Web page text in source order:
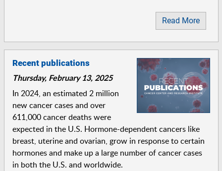
Read More
Recent publications
Thursday, February 13, 2025
In 2024, an estimated 2 million
new cancer cases and over
611,000 cancer deaths were
expected in the U.S. Hormone-dependent cancers like
breast, uterine and ovarian, grow in response to certain
hormones and make up a large number of cancer cases
in both the U.S. and worldwide.